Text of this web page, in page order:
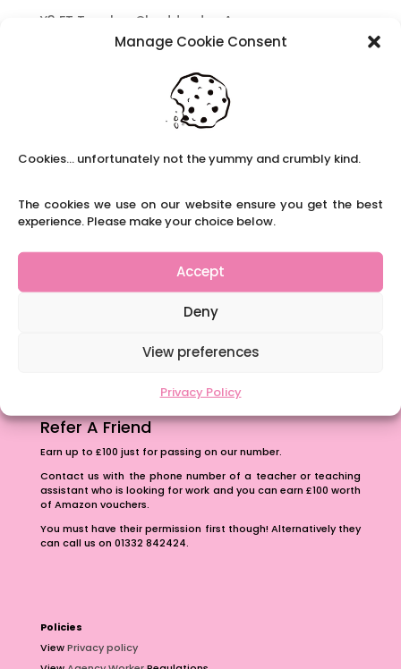
Manage Cookie Consent
Cookies... unfortunately not the yummy and crumbly kind.
The cookies we use on our website ensure you get the best
experience. Please make your choice below.
Accept
Deny
View preferences
Privacy Policy
Y3 FT Teacher Chaddesden Area
Navigating Neurodiversity: Books for children
which appeal to brains that work in a unique
Content Restricted To Logged In Users
brain development.
Navigating Neurodiversity: ‘Finding my creative’
Content Restricted To Logged In Users
The importance of inclusivity in our town.
School Business Manager
Refer A Friend
Earn up to £100 just for passing on our number.
Contact us with the phone number of a teacher or teaching
assistant who is looking for work and you can earn £100 worth
of Amazon vouchers.
You must have their permission first though! Alternatively they
can call us on 01332 842424.
Policies
ViewPrivacy policy